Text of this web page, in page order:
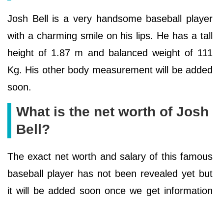
Josh Bell is a very handsome baseball player
with a charming smile on his lips. He has a tall
height of 1.87 m and balanced weight of 111
Kg. His other body measurement will be added
soon.
What is the net worth of Josh
Bell?
The exact net worth and salary of this famous
baseball player has not been revealed yet but
it will be added soon once we get information